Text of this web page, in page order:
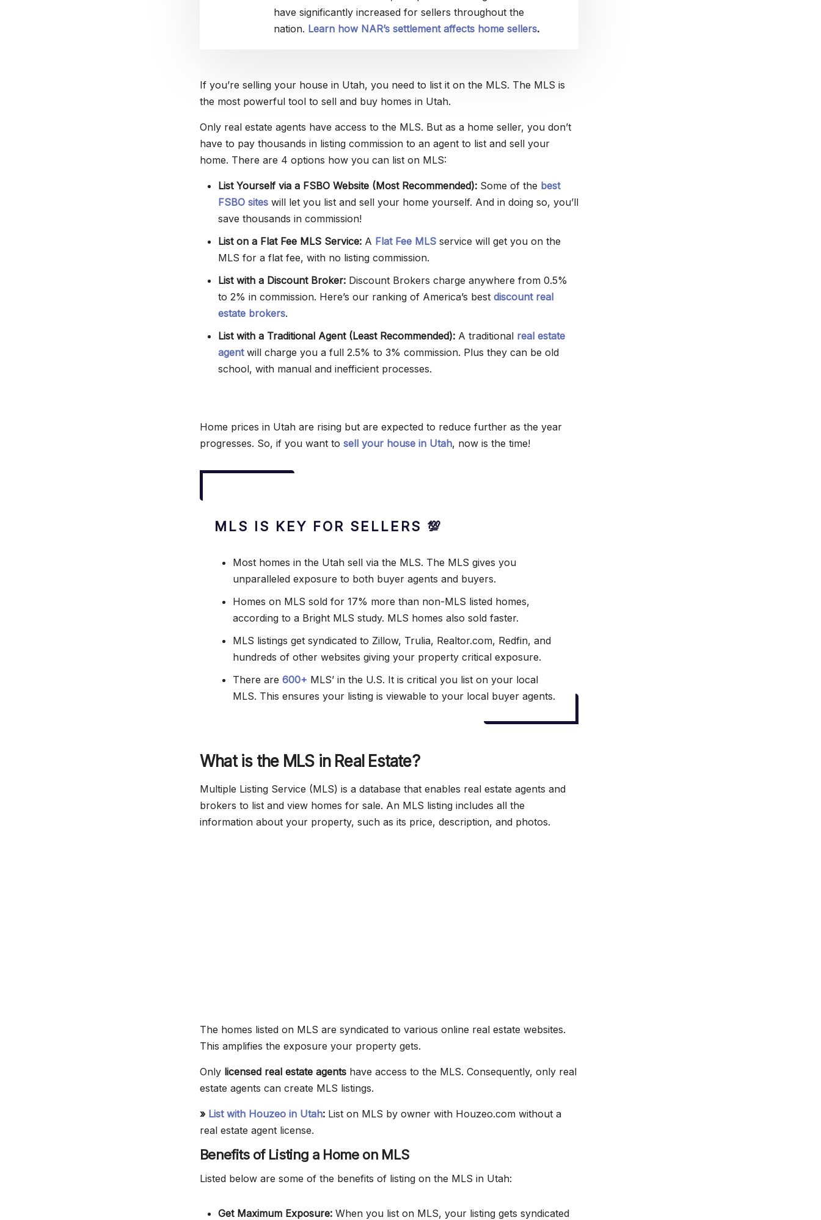
have significantly increased for sellers throughout the
nation. Learn how NAR’s settlement affects home sellers.
If you’re selling your house in Utah, you need to list it on the MLS. The MLS is
the most powerful tool to sell and buy homes in Utah.
Only real estate agents have access to the MLS. But as a home seller, you don’t
have to pay thousands in listing commission to an agent to list and sell your
home. There are 4 options how you can list on MLS:
List Yourself via a FSBO Website (Most Recommended): Some of the best
FSBO sites will let you list and sell your home yourself. And in doing so, you’ll
save thousands in commission!
List on a Flat Fee MLS Service: A Flat Fee MLS service will get you on the
MLS for a flat fee, with no listing commission.
List with a Discount Broker: Discount Brokers charge anywhere from 0.5%
to 2% in commission. Here’s our ranking of America’s best discount real
estate brokers.
List with a Traditional Agent (Least Recommended): A traditional real estate
agentwill charge you a full 2.5% to 3% commission. Plus they can be old
school, with manual and inefficient processes.
Home prices in Utah are rising but are expected to reduce further as the year
progresses. So, if you want to sell your house in Utah, now is the time!
MLS IS KEY FOR SELLERS 💯
Most homes in the Utah sell via the MLS. The MLS gives you
unparalleled exposure to both buyer agents and buyers.
Homes on MLS sold for 17% more than non-MLS listed homes,
according to a Bright MLS study. MLS homes also sold faster.
MLS listings get syndicated to Zillow, Trulia, Realtor.com, Redfin, and
hundreds of other websites giving your property critical exposure.
There are 600+ MLS’ in the U.S. It is critical you list on your local
MLS. This ensures your listing is viewable to your local buyer agents.
What is the MLS in Real Estate?
Multiple Listing Service (MLS) is a database that enables real estate agents and
brokers to list and view homes for sale. An MLS listing includes all the
information about your property, such as its price, description, and photos.
The homes listed on MLS are syndicated to various online real estate websites.
This amplifies the exposure your property gets.
Only licensed real estate agents have access to the MLS. Consequently, only real
estate agents can create MLS listings.
» List with Houzeo in Utah: List on MLS by owner with Houzeo.com without a
real estate agent license.
Benefits of Listing a Home on MLS
Listed below are some of the benefits of listing on the MLS in Utah:
Get Maximum Exposure: When you list on MLS, your listing gets syndicated